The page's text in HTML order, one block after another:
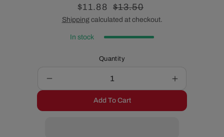
Sale
price
$11.88
Regular
price
$13.50
Shippingcalculated at checkout.
In stock
Quantity
quantity
Godzilla
Increase
quantity
Godzilla
Add To Cart